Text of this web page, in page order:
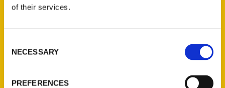
of their services.
Selection
NECESSARY
PREFERENCES